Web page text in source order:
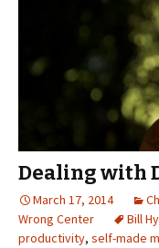
Dealing with
March 17, 2014
Wrong Center
Bill
productivity, self-made